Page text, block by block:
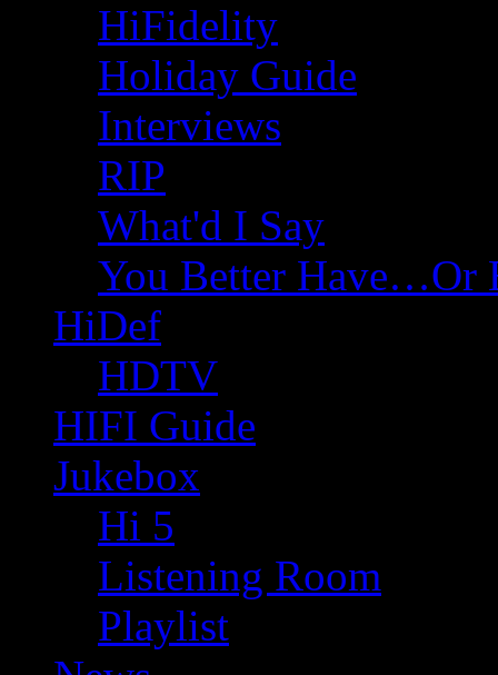
HiFidelity
Holiday Guide
Interviews
RIP
What'd I Say
You Better Have…Or
HiDef
HDTV
HIFI Guide
Jukebox
Hi 5
Listening Room
Playlist